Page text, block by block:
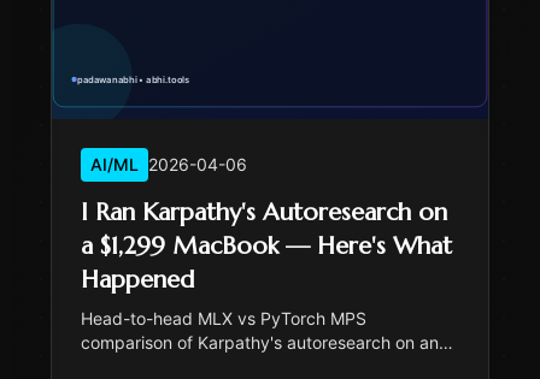
AI/ML 2026-04-06
I Ran Karpathy's Autoresearch on
a $1,299 MacBook — Here's What
Happened
Head-to-head MLX vs PyTorch MPS
comparison of Karpathy's autoresearch on an